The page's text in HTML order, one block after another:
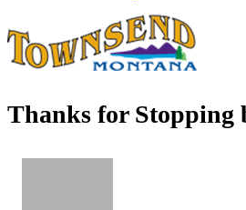
Thanks for Stopping